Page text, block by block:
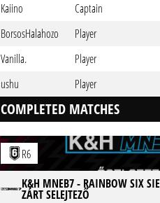
Kaiino
Captain
BorsosHalahozo
Player
Vanilla.
Player
ushu
Player
COMPLETED MATCHES
R6
K&H MNEB7 - RAINBOW SIX
ZÁRT SELEJTEZŐ